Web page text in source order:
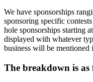
We have sponsorships
sponsoring specific
hole sponsorships starting
displayed with whatever
business will be mentioned
The breakdown is as